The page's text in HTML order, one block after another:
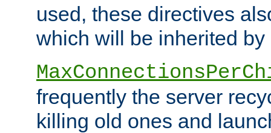
used, these directives
which will be inherited by
frequently the server
killing old ones and